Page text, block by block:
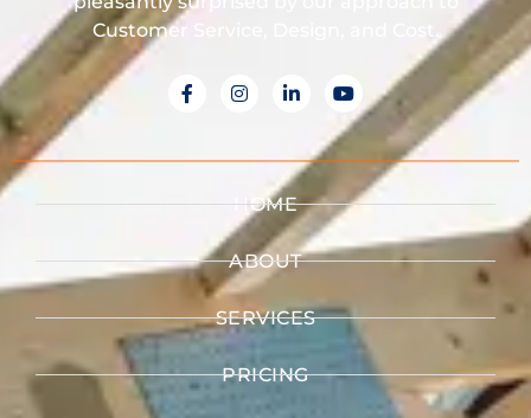
Customer Service, Design, and Cost.
HOME
ABOUT
SERVICES
PRICING